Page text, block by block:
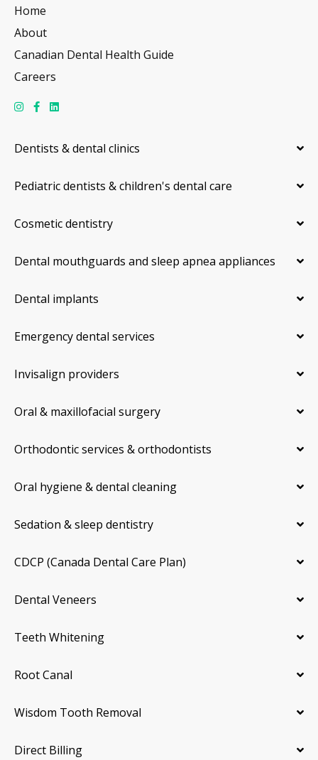
Home
About
Canadian Dental Health Guide
Careers
Dentists & dental clinics
Pediatric dentists & children's dental care
Cosmetic dentistry
Dental mouthguards and sleep apnea appliances
Dental implants
Emergency dental services
Invisalign providers
Oral & maxillofacial surgery
Orthodontic services & orthodontists
Oral hygiene & dental cleaning
Sedation & sleep dentistry
CDCP (Canada Dental Care Plan)
Dental Veneers
Teeth Whitening
Root Canal
Wisdom Tooth Removal
Direct Billing